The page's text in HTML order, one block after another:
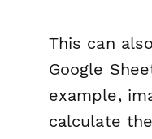
This can
Google
example,
calculate